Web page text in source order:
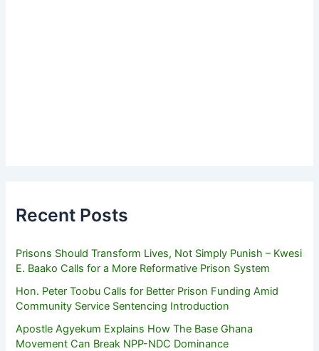
Recent Posts
Prisons Should Transform Lives, Not Simply Punish – Kwesi
E. Baako Calls for a More Reformative Prison System
Hon. Peter Toobu Calls for Better Prison Funding Amid
Community Service Sentencing Introduction
Apostle Agyekum Explains How The Base Ghana
Movement Can Break NPP-NDC Dominance